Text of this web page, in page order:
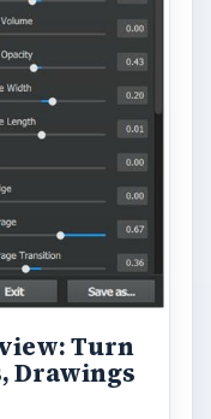
Turn
Drawings